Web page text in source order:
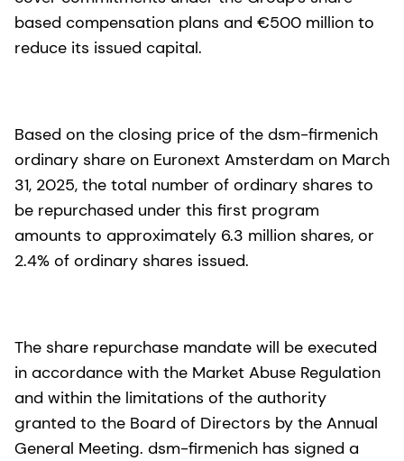
based compensation plans and €500 million to
reduce its issued capital.
Based on the closing price of the dsm-firmenich
ordinary share on Euronext Amsterdam on March
31, 2025, the total number of ordinary shares to
be repurchased under this first program
amounts to approximately 6.3 million shares, or
2.4% of ordinary shares issued.
The share repurchase mandate will be executed
in accordance with the Market Abuse Regulation
and within the limitations of the authority
granted to the Board of Directors by the Annual
General Meeting. dsm-firmenich has signed a